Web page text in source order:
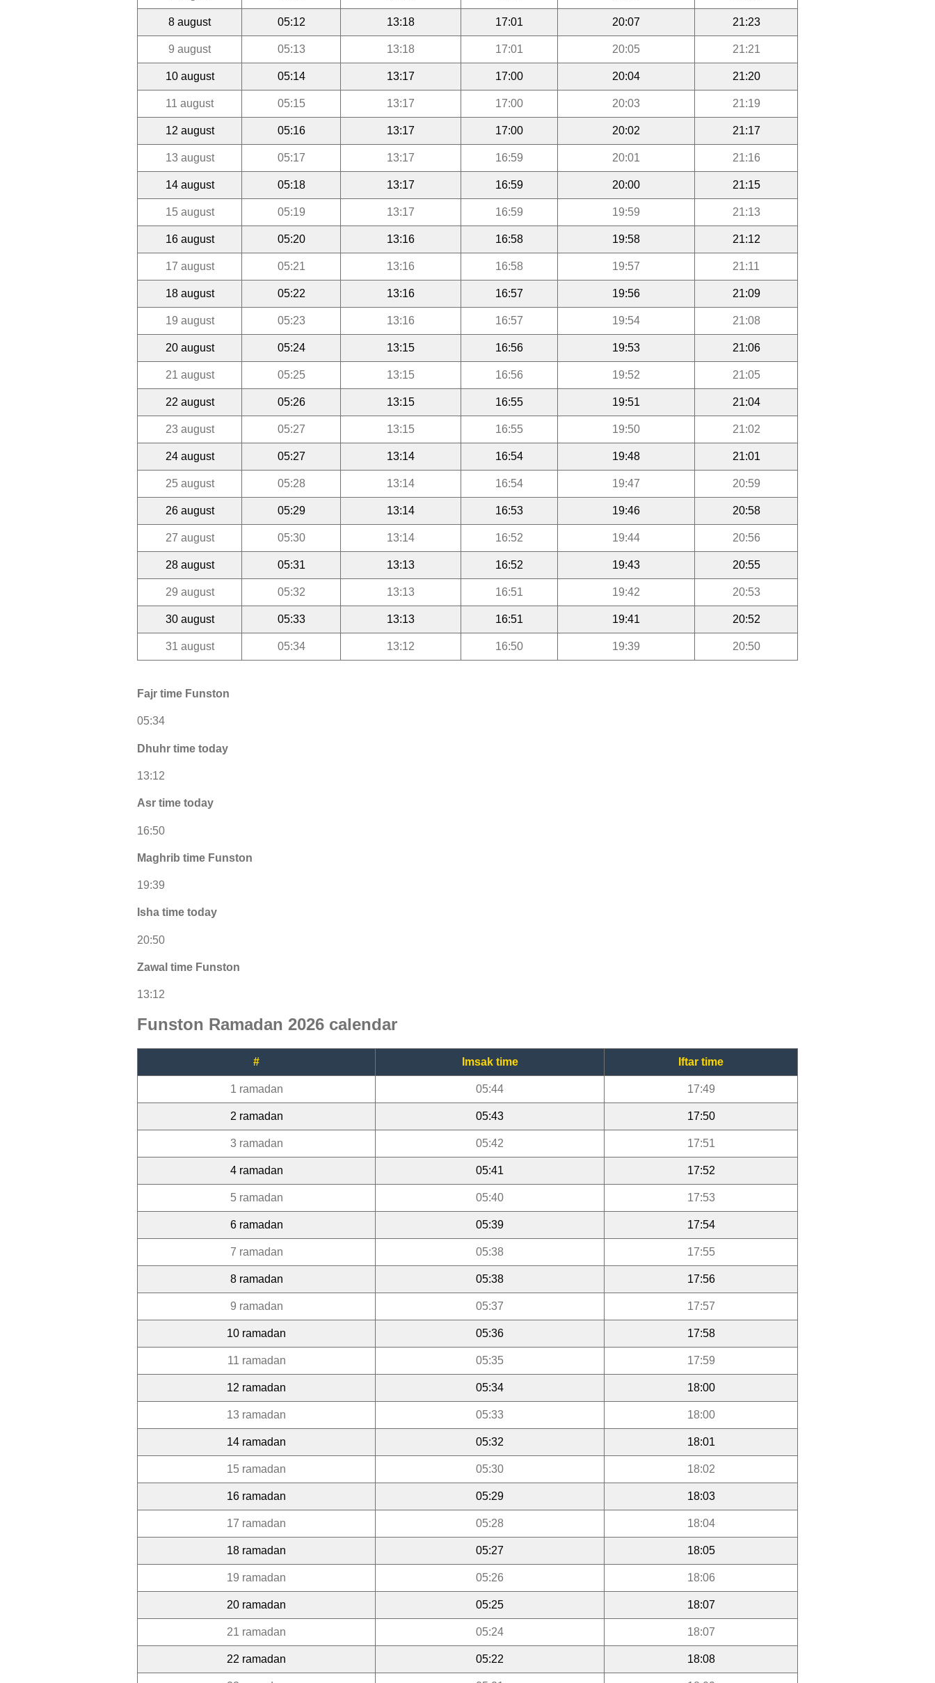
8 august 05:12 13:18 17:01 20:07 21:23
9 august 05:13 13:18 17:01 20:05 21:21
10 august 05:14 13:17 17:00 20:04 21:20
11 august 05:15 13:17 17:00 20:03 21:19
12 august 05:16 13:17 17:00 20:02 21:17
13 august 05:17 13:17 16:59 20:01 21:16
14 august 05:18 13:17 16:59 20:00 21:15
15 august 05:19 13:17 16:59 19:59 21:13
16 august 05:20 13:16 16:58 19:58 21:12
17 august 05:21 13:16 16:58 19:57 21:11
18 august 05:22 13:16 16:57 19:56 21:09
19 august 05:23 13:16 16:57 19:54 21:08
20 august 05:24 13:15 16:56 19:53 21:06
21 august 05:25 13:15 16:56 19:52 21:05
22 august 05:26 13:15 16:55 19:51 21:04
23 august 05:27 13:15 16:55 19:50 21:02
24 august 05:27 13:14 16:54 19:48 21:01
25 august 05:28 13:14 16:54 19:47 20:59
26 august 05:29 13:14 16:53 19:46 20:58
27 august 05:30 13:14 16:52 19:44 20:56
28 august 05:31 13:13 16:52 19:43 20:55
29 august 05:32 13:13 16:51 19:42 20:53
30 august 05:33 13:13 16:51 19:41 20:52
31 august 05:34 13:12 16:50 19:39 20:50
Fajr time Funston
05:34
Dhuhr time today
13:12
Asr time today
16:50
Maghrib time Funston
19:39
Isha time today
20:50
Zawal time Funston
13:12
Funston Ramadan 2026 calendar
# Imsak time Iftar time
1 ramadan 05:44 17:49
2 ramadan 05:43 17:50
3 ramadan 05:42 17:51
4 ramadan 05:41 17:52
5 ramadan 05:40 17:53
6 ramadan 05:39 17:54
7 ramadan 05:38 17:55
8 ramadan 05:38 17:56
9 ramadan 05:37 17:57
10 ramadan 05:36 17:58
11 ramadan 05:35 17:59
12 ramadan 05:34 18:00
13 ramadan 05:33 18:00
14 ramadan 05:32 18:01
15 ramadan 05:30 18:02
16 ramadan 05:29 18:03
17 ramadan 05:28 18:04
18 ramadan 05:27 18:05
19 ramadan 05:26 18:06
20 ramadan 05:25 18:07
21 ramadan 05:24 18:07
22 ramadan 05:22 18:08